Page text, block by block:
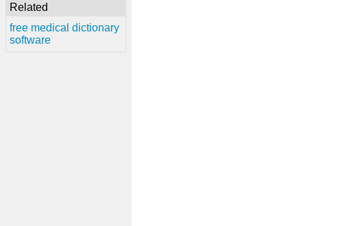
Related
free medical dictionary
software